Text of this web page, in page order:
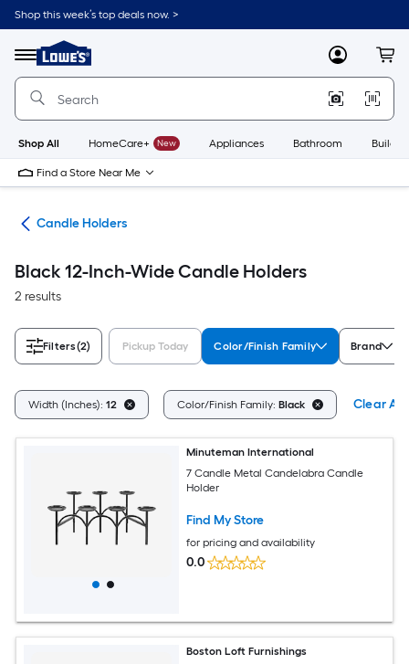
Skip
to
content
Shop this week’s top deals now. >
Menu
Link
to
Lowe's
Improvement
Home
Page
MyLowes
Shop All HomeCare+ New Appliances Bathroom
Find a Store Near Me
Candle Holders
Black 12-Inch-Wide Candle Holders
2 results
Filters(2) Pickup Today Color/Finish Family Brand
Width (Inches): 12 Color/Finish Family: Black Clear All
Minuteman International
7 Candle Metal Candelabra Candle
Holder
Find My Store
for pricing and availability
0.0
Boston Loft Furnishings